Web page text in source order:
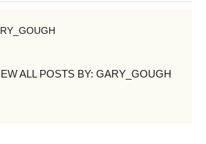
ALL POSTS BY: GARY_GOUGH